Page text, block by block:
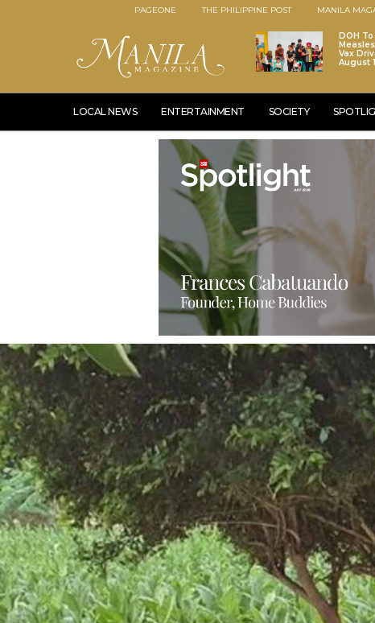
PAGEONE THE PHILIPPINE POST MANILA
DOH
Vax
August
LOCAL NEWS ENTERTAINMENT SOCIETY